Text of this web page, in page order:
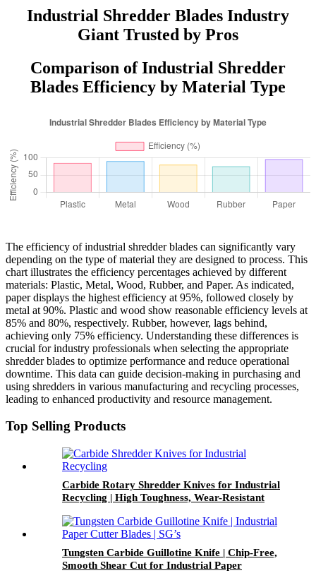
Industrial Shredder Blades Industry
Giant Trusted by Pros
Comparison of Industrial Shredder
Blades Efficiency by Material Type
The efficiency of industrial shredder blades can significantly vary
depending on the type of material they are designed to process. This
chart illustrates the efficiency percentages achieved by different
materials: Plastic, Metal, Wood, Rubber, and Paper. As indicated,
paper displays the highest efficiency at 95%, followed closely by
metal at 90%. Plastic and wood show reasonable efficiency levels at
85% and 80%, respectively. Rubber, however, lags behind,
achieving only 75% efficiency. Understanding these differences is
crucial for industry professionals when selecting the appropriate
shredder blades to optimize performance and reduce operational
downtime. This data can guide decision-making in purchasing and
using shredders in various manufacturing and recycling processes,
leading to enhanced productivity and resource management.
Top Selling Products
Carbide Rotary Shredder Knives for Industrial
Recycling | High Toughness, Wear-Resistant
Tungsten Carbide Guillotine Knife | Chip-Free,
Smooth Shear Cut for Industrial Paper